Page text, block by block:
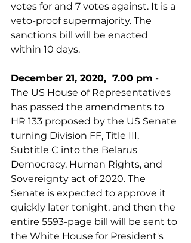
votes for and 7 votes against. It is a
veto-proof supermajority. The
sanctions bill will be enacted
within 10 days.
December 21, 2020,  7.00 pm -
The US House of Representatives
has passed the amendments to
HR 133 proposed by the US Senate
turning Division FF, Title III,
Subtitle C into the Belarus
Democracy, Human Rights, and
Sovereignty act of 2020. The
Senate is expected to approve it
quickly later tonight, and then the
entire 5593-page bill will be sent to
the White House for President's